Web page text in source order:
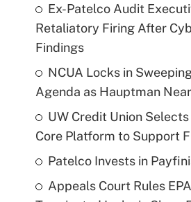
Ex-Patelco Audit
Retaliatory Firing After
Findings
NCUA Locks in
Agenda as Hauptman
UW Credit Union
Core Platform to Support
Patelco Invests in
Appeals Court Rules